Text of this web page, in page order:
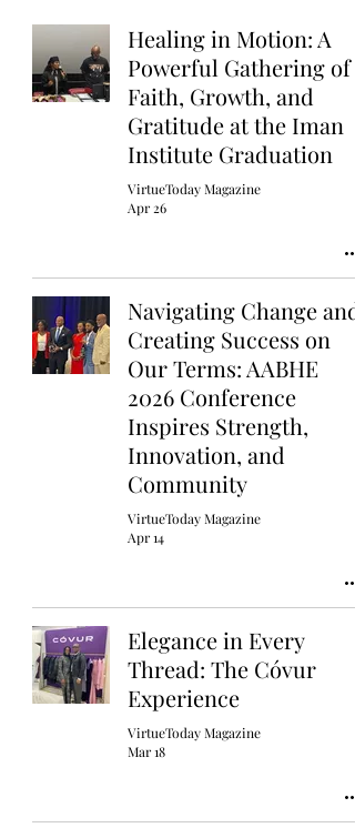
Healing in Motion: A
Powerful Gathering of
Faith, Growth, and
Gratitude at the Iman
Institute Graduation
VirtueToday Magazine
Apr 26
Navigating Change and
Creating Success on
Our Terms: AABHE
2026 Conference
Inspires Strength,
Innovation, and
Community
VirtueToday Magazine
Apr 14
Elegance in Every
Thread: The Cóvur
Experience
VirtueToday Magazine
Mar 18